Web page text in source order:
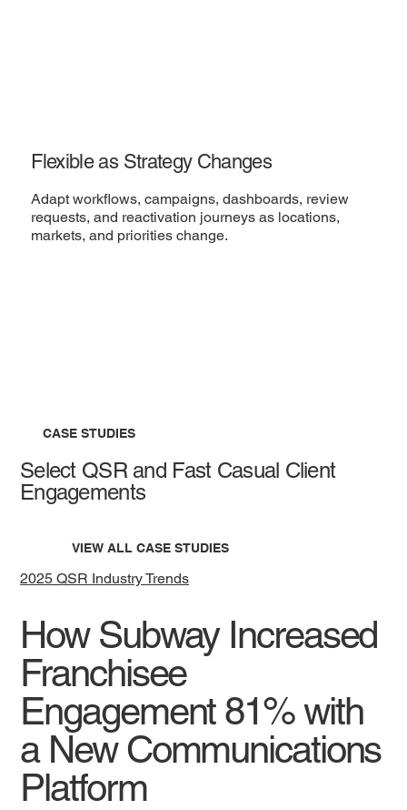
Flexible as Strategy Changes
Adapt workflows, campaigns, dashboards, review
requests, and reactivation journeys as locations,
markets, and priorities change.
How Subway Increased
Franchisee
Engagement 81% with
a New Communications
Platform
CASE STUDIES
Select QSR and Fast Casual Client
Engagements
VIEW ALL CASE STUDIES
2025 QSR Industry Trends